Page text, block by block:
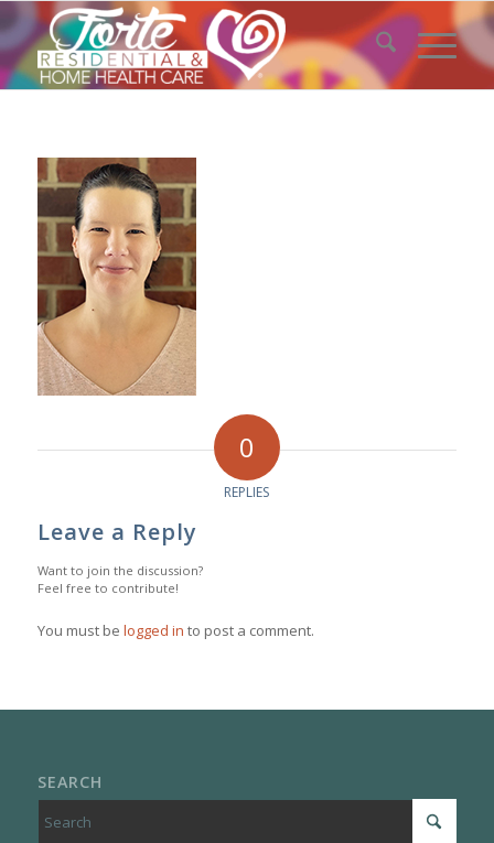
0
REPLIES
Leave a Reply
Want to join the discussion?
Feel free to contribute!
You must be logged in to post a comment.
SEARCH